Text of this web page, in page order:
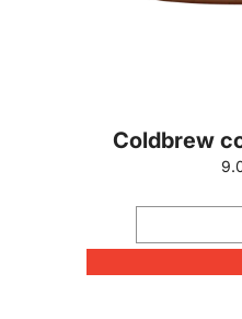
Coldbrew